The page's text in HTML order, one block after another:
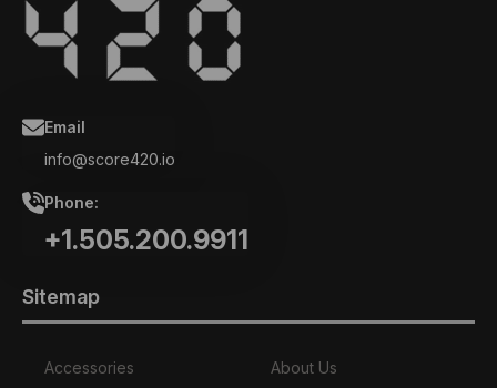
Email
info@score420.io
Phone:
+1.505.200.9911
Sitemap
Accessories About Us